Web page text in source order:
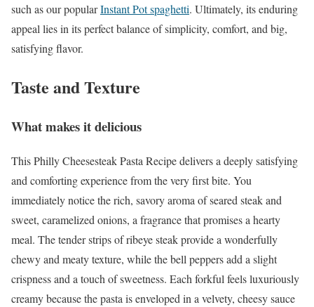
such as our popularInstant Pot spaghetti. Ultimately, its enduring
appeal lies in its perfect balance of simplicity, comfort, and big,
satisfying flavor.
Taste and Texture
What makes it delicious
This Philly Cheesesteak Pasta Recipe delivers a deeply satisfying
and comforting experience from the very first bite. You
immediately notice the rich, savory aroma of seared steak and
sweet, caramelized onions, a fragrance that promises a hearty
meal. The tender strips of ribeye steak provide a wonderfully
chewy and meaty texture, while the bell peppers add a slight
crispness and a touch of sweetness. Each forkful feels luxuriously
creamy because the pasta is enveloped in a velvety, cheesy sauce